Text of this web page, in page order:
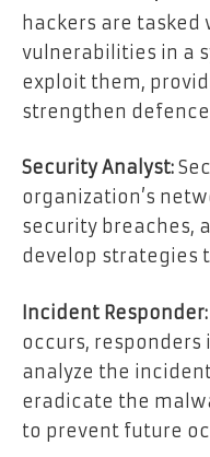
hackers are
vulnerabilities in a
exploit them,
strengthen
Security Analyst:
organization’s
security breaches,
develop strategies
Incident Responder:
occurs, responders
analyze the
eradicate the
to prevent future